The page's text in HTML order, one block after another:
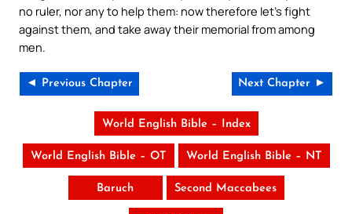
no ruler, nor any to help them: now therefore let’s fight
against them, and take away their memorial from among
men.
◄ Previous Chapter Next Chapter ►
World English Bible – Index
World English Bible – OT World English Bible – NT
Baruch Second Maccabees